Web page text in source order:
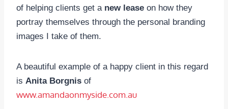
of helping clients get a new lease on how they
portray themselves through the personal branding
images I take of them.
A beautiful example of a happy client in this regard
is Anita Borgnis of
www.amandaonmyside.com.au